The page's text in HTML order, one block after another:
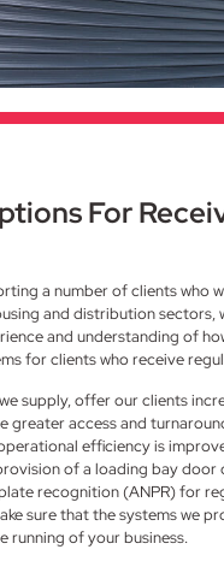
For
a number of clients who
and distribution sectors,
and understanding of
for clients who receive
supply, offer our clients
greater access and
efficiency is
of a loading bay door
recognition (ANPR) for
sure that the systems we
running of your business.